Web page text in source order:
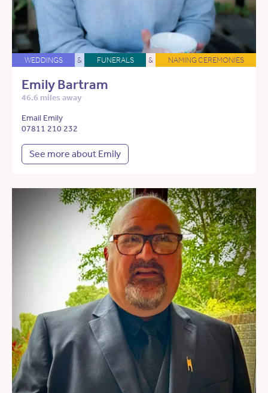
WEDDINGS & FUNERALS & NAMING CEREMONIES
Emily Bartram
46.6 miles away
Email Emily
07811 210 232
See more about Emily